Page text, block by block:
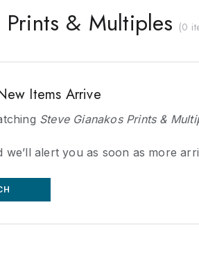
Prints & Multiples (0
Items Arrive
Steve Gianakos Prints &
we’ll alert you as soon as more